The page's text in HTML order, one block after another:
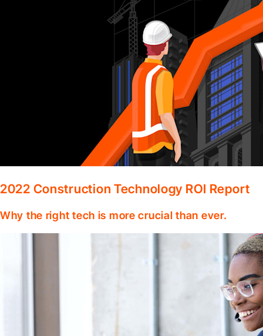
2022 Construction Technology ROI Report
Why the right tech is more crucial than ever.